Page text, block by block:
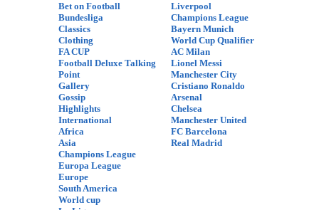
Bet on Football
Bundesliga
Classics
Clothing
FA CUP
Football Deluxe Talking
Point
Gallery
Gossip
Highlights
International
Africa
Asia
Champions League
Europa League
Europe
South America
World cup
Liverpool
Champions League
Bayern Munich
World Cup Qualifier
AC Milan
Lionel Messi
Manchester City
Cristiano Ronaldo
Arsenal
Chelsea
Manchester United
FC Barcelona
Real Madrid